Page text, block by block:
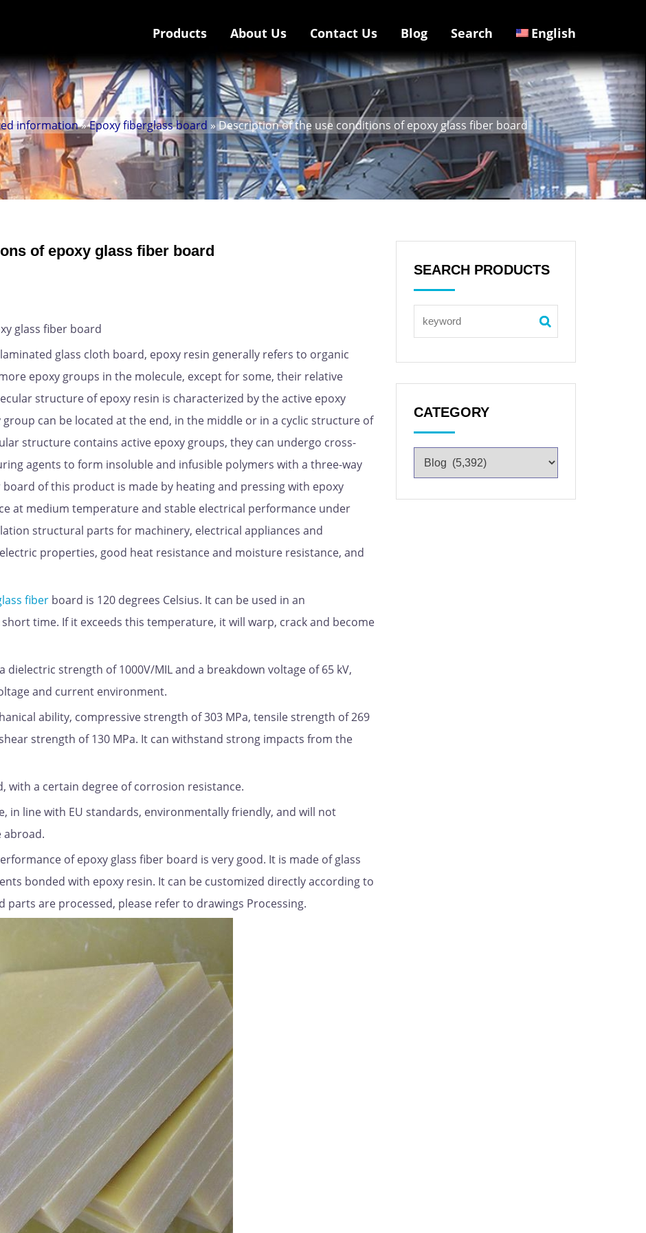
Products About Us Contact Us Blog Search English
information»Epoxy fiberglass board » Description of the use conditions of epoxy glass fiber board
of epoxy glass fiber board
glass fiber board
glass cloth board, epoxy resin generally refers to organic
epoxy groups in the molecule, except for some, their relative
structure of epoxy resin is characterized by the active epoxy
can be located at the end, in the middle or in a cyclic structure of
structure contains active epoxy groups, they can undergo cross-
agents to form insoluble and infusible polymers with a three-way
of this product is made by heating and pressing with epoxy
at medium temperature and stable electrical performance under
structural parts for machinery, electrical appliances and
properties, good heat resistance and moisture resistance, and
fiber board is 120 degrees Celsius. It can be used in an
time. If it exceeds this temperature, it will warp, crack and become
strength of 1000V/MIL and a breakdown voltage of 65 kV,
and current environment.
ability, compressive strength of 303 MPa, tensile strength of 269
strength of 130 MPa. It can withstand strong impacts from the
with a certain degree of corrosion resistance.
in line with EU standards, environmentally friendly, and will not
abroad.
of epoxy glass fiber board is very good. It is made of glass
bonded with epoxy resin. It can be customized directly according to
are processed, please refer to drawings Processing.
SEARCH PRODUCTS
CATEGORY